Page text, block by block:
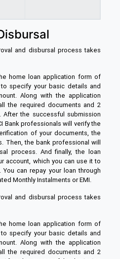
and disbursal process takes
home loan application form of
specify your basic details and
Along with the application
the required documents and 2
the successful submission
Bank professionals will verify the
of your documents, the
Then, the bank professional will
process. And finally, the loan
account, which you can use it to
can repay your loan through
Monthly Instalments or EMI.
and disbursal process takes
home loan application form of
specify your basic details and
Along with the application
the required documents and 2